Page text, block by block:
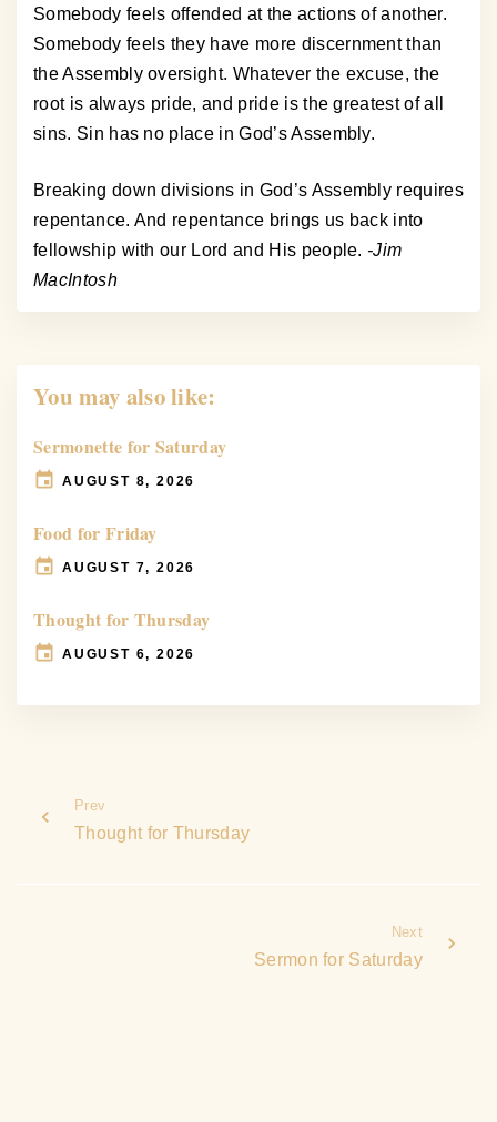
Somebody feels offended at the actions of another.
Somebody feels they have more discernment than
the Assembly oversight. Whatever the excuse, the
root is always pride, and pride is the greatest of all
sins. Sin has no place in God’s Assembly.
Breaking down divisions in God’s Assembly requires
repentance. And repentance brings us back into
fellowship with our Lord and His people. -Jim
MacIntosh
You may also like:
Sermonette for Saturday
AUGUST 8, 2026
Food for Friday
AUGUST 7, 2026
Thought for Thursday
AUGUST 6, 2026
Prev
Thought for Thursday
Next
Sermon for Saturday